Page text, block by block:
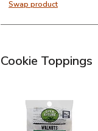
Swap productSwap product,
Cookie Toppings
Open Nature Walnuts